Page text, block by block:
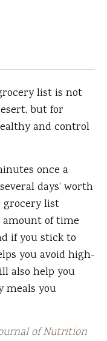
list is not
but for
and control
once a
days’ worth
grocery list
of time
if you stick to
you avoid high-
also help you
meals you
of Nutrition